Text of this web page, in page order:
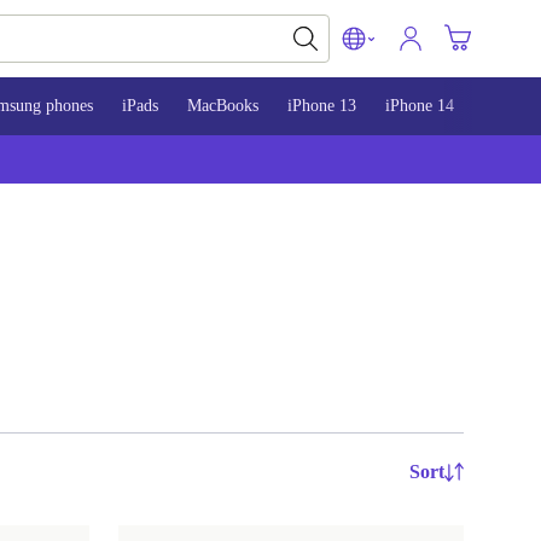
phones iPads MacBooks iPhone 13 iPhone 14
Sort